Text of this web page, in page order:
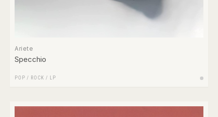
Ariete
Specchio
POP / ROCK / LP